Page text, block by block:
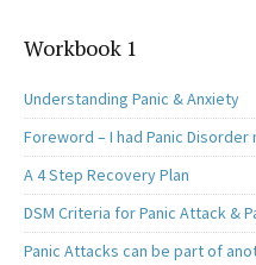
Workbook 1
Understanding Panic & Anxiety
Foreword – I had Panic Disorder
A 4 Step Recovery Plan
DSM Criteria for Panic Attack &
Panic Attacks can be part of